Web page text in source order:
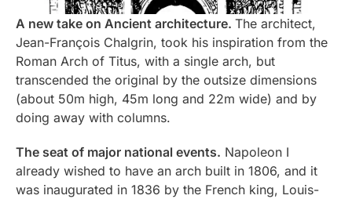
A new take on Ancient architecture. The architect,
Jean-François Chalgrin, took his inspiration from the
Roman Arch of Titus, with a single arch, but
transcended the original by the outsize dimensions
(about 50m high, 45m long and 22m wide) and by
doing away with columns.
The seat of major national events. Napoleon I
already wished to have an arch built in 1806, and it
was inaugurated in 1836 by the French king, Louis-